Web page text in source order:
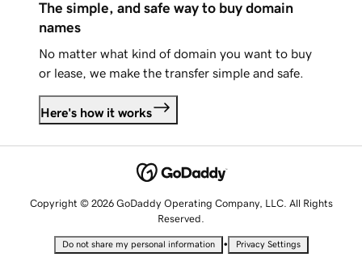
The simple, and safe way to buy domain
names
No matter what kind of domain you want to buy
or lease, we make the transfer simple and safe.
Here's how it works
Copyright © 2026 GoDaddy Operating Company, LLC. All Rights
Reserved.
Do not share my personal information • Privacy Settings